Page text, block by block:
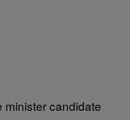
minister candidate